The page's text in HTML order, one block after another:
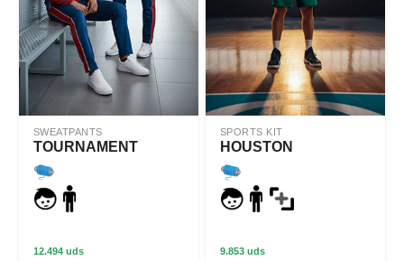
SWEATPANTS
TOURNAMENT
12.494 uds
SPORTS KIT
HOUSTON
9.853 uds